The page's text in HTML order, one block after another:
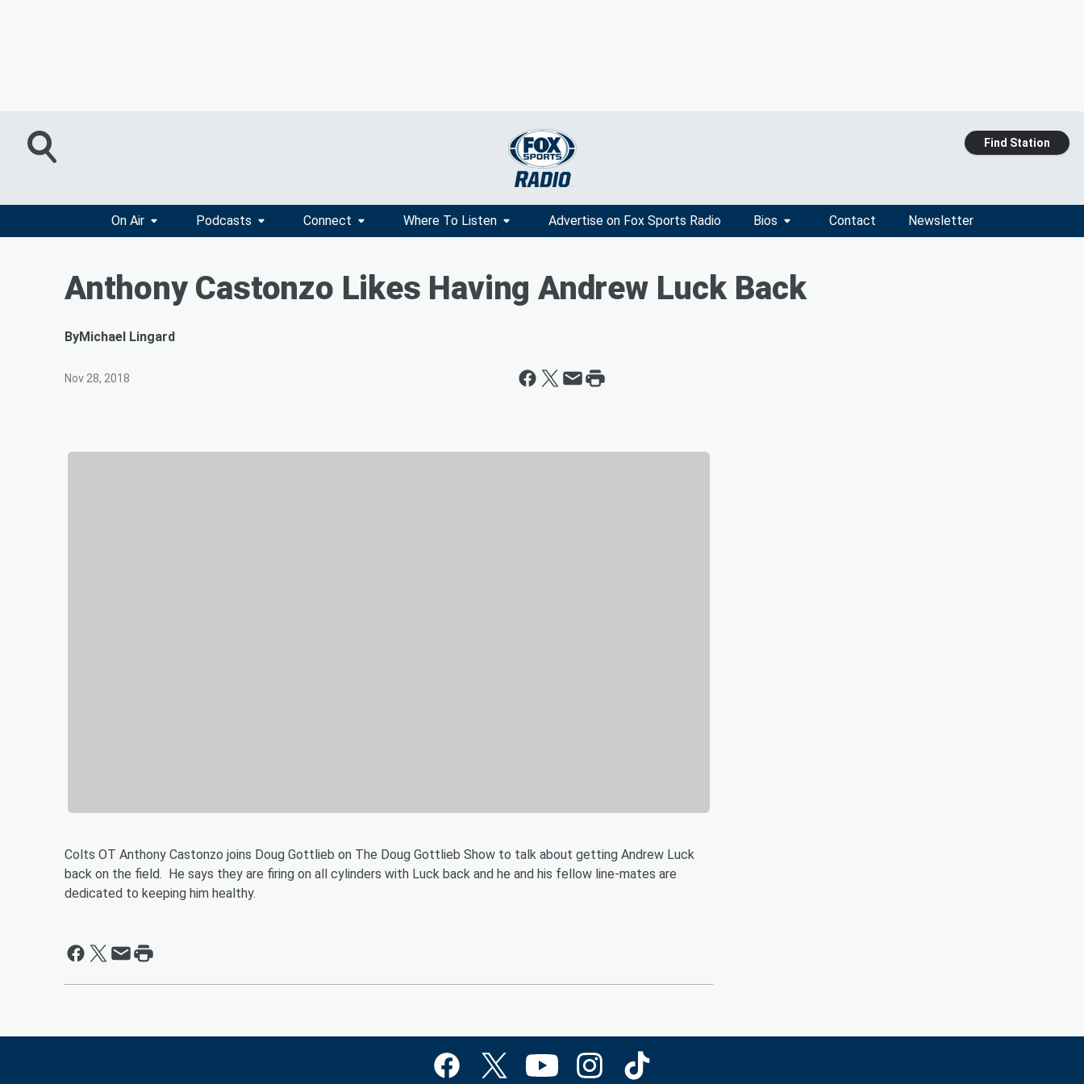
Find Station
On Air Podcasts Connect Where To Listen Advertise on Fox Sports Radio Bios Contact Newsletter
Anthony Castonzo Likes Having Andrew Luck Back
ByMichael Lingard
Nov 28, 2018
Colts OT Anthony Castonzo joins Doug Gottlieb on The Doug Gottlieb Show to talk about getting Andrew Luck
back on the field. He says they are firing on all cylinders with Luck back and he and his fellow line-mates are
dedicated to keeping him healthy.